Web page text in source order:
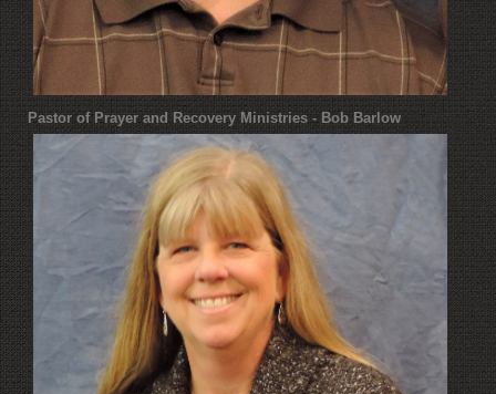
Pastor of Prayer and Recovery Ministries - Bob Barlow